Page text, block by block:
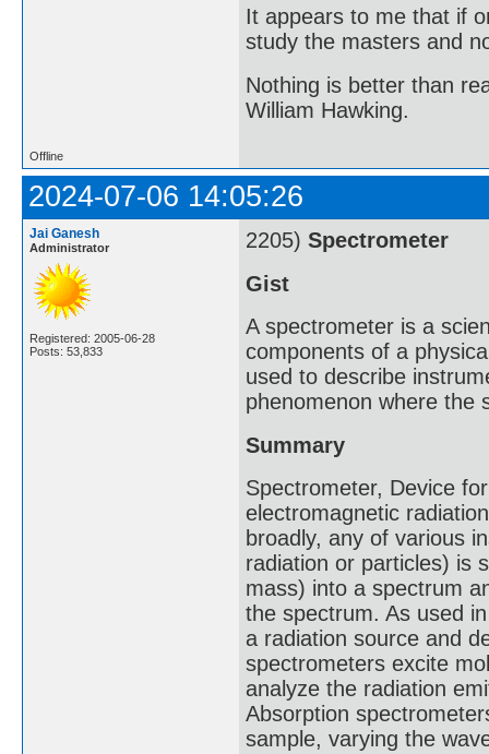
It appears to me that if
study the masters and
Nothing is better than
William Hawking.
Offline
2024-07-06 14:05:26
Jai Ganesh
Administrator
Registered: 2005-06-28
Posts: 53,833
2205) Spectrometer
Gist
A spectrometer is a
components of a
used to describe
phenomenon where the
Summary
Spectrometer, Device
electromagnetic
broadly, any of various
radiation or particles) is
mass) into a spectrum
the spectrum. As used
a radiation source and
spectrometers excite
analyze the radiation
Absorption
sample, varying the